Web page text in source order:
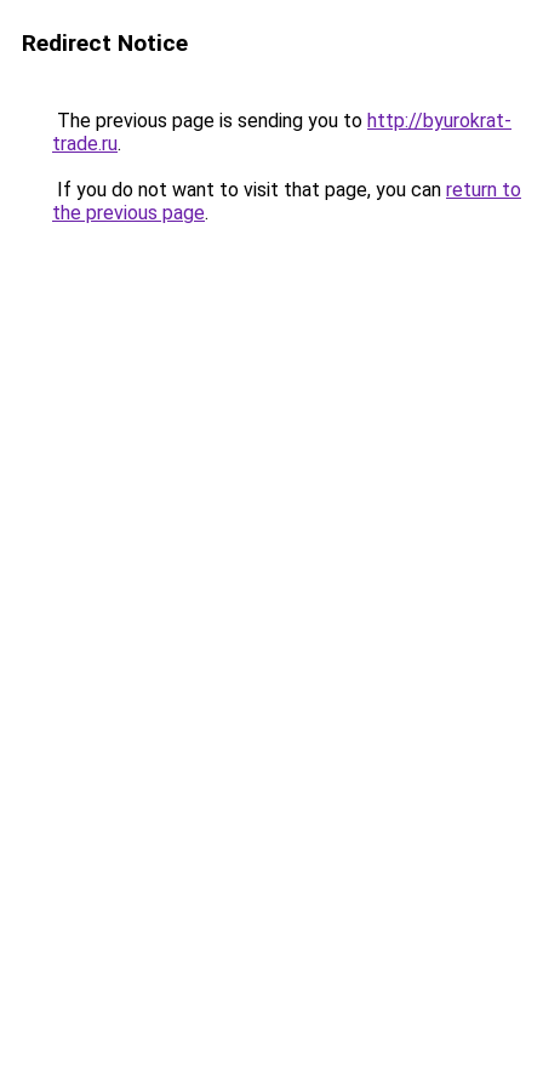
Redirect Notice
The previous page is sending you to http://byurokrat-
trade.ru.
If you do not want to visit that page, you can return to
the previous page.